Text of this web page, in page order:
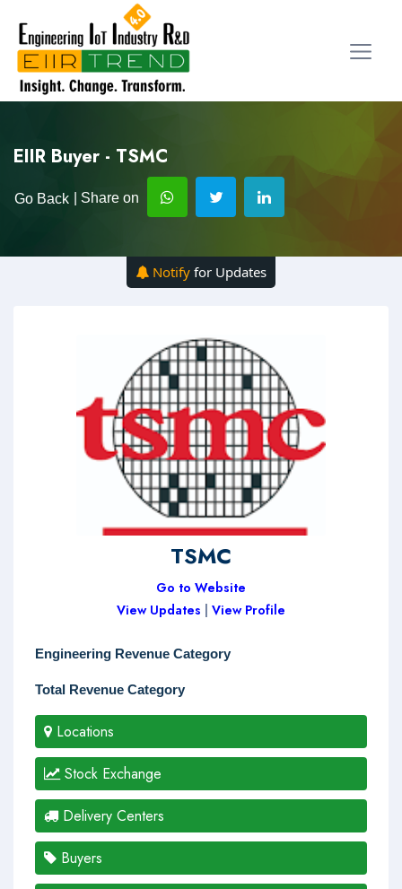
EIIR Buyer - TSMC
Go Back | Share on
Notify for Updates
TSMC
Go to Website
View Updates
View Profile
Engineering Revenue Category
Total Revenue Category
Locations
Stock Exchange
Delivery Centers
Buyers